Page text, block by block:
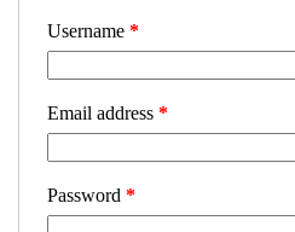
Username *
Email address *
Password *